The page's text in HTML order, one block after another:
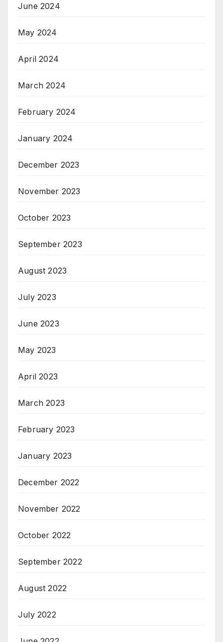
June 2024
May 2024
April 2024
March 2024
February 2024
January 2024
December 2023
November 2023
October 2023
September 2023
August 2023
July 2023
June 2023
May 2023
April 2023
March 2023
February 2023
January 2023
December 2022
November 2022
October 2022
September 2022
August 2022
July 2022